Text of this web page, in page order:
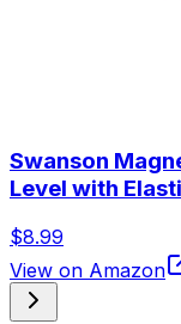
Swanson
Level with
$8.99
View on Amazon